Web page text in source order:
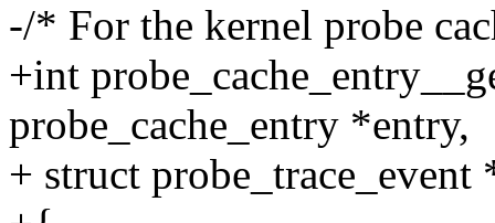
-/* For the kernel probe
+int
probe_cache_entry *entry,
+ struct probe_trace_event